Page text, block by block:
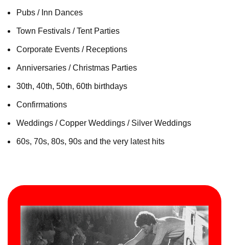
Pubs / Inn Dances
Town Festivals / Tent Parties
Corporate Events / Receptions
Anniversaries / Christmas Parties
30th, 40th, 50th, 60th birthdays
Confirmations
Weddings / Copper Weddings / Silver Weddings
60s, 70s, 80s, 90s and the very latest hits